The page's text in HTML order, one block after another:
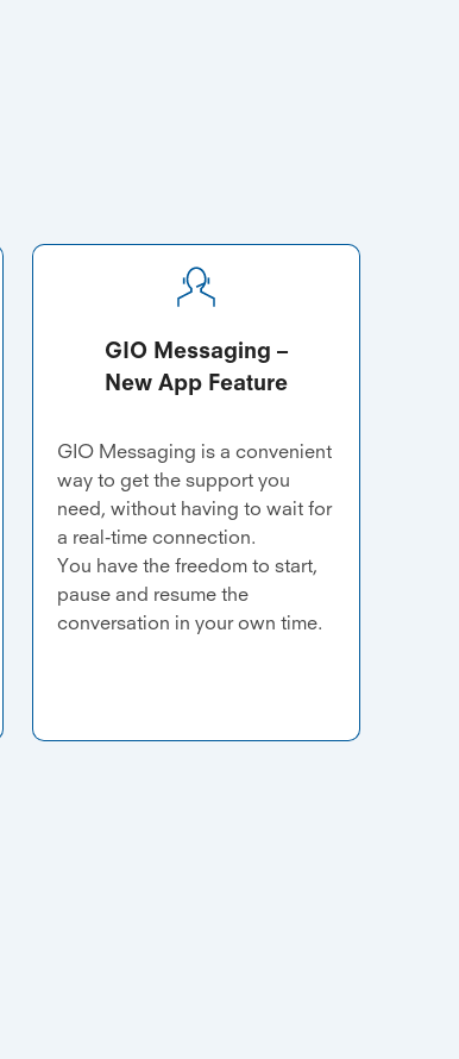
GIO Messaging –
New App Feature
GIO Messaging is a convenient
way to get the support you
need, without having to wait for
a real-time connection.
You have the freedom to start,
pause and resume the
conversation in your own time.